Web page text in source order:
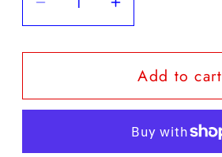
Decrease
quantity
for
Wing
Increase
quantity
for
Red
Wing
Add to cart